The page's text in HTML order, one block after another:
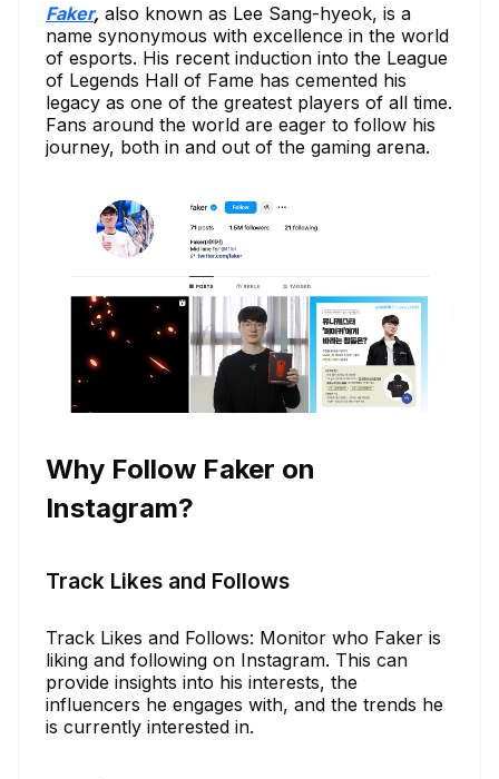
Faker, also known as Lee Sang-hyeok, is a
name synonymous with excellence in the world
of esports. His recent induction into the League
of Legends Hall of Fame has cemented his
legacy as one of the greatest players of all time.
Fans around the world are eager to follow his
journey, both in and out of the gaming arena.
Why Follow Faker on
Instagram?
Track Likes and Follows
Track Likes and Follows: Monitor who Faker is
liking and following on Instagram. This can
provide insights into his interests, the
influencers he engages with, and the trends he
is currently interested in.